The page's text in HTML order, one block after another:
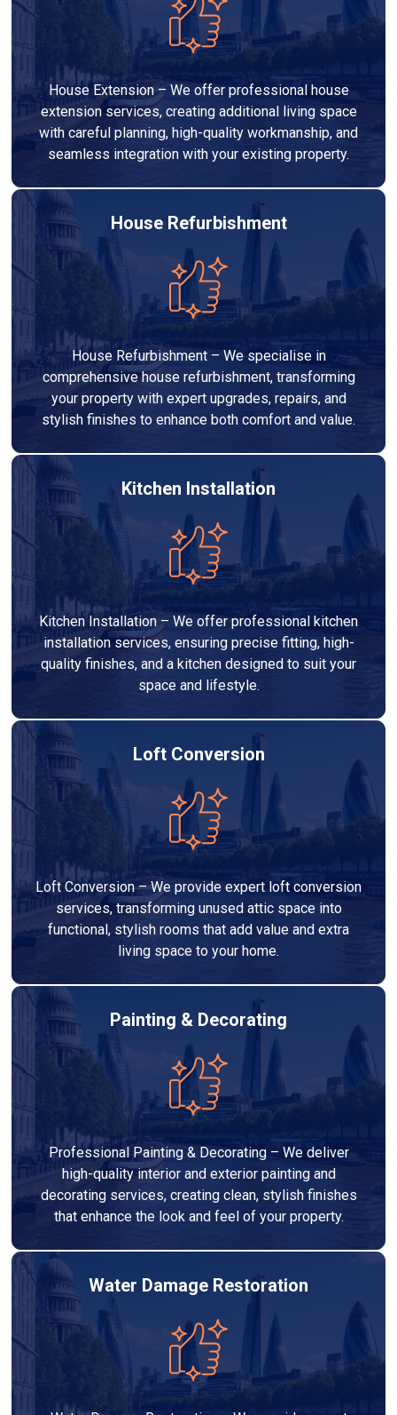
House Extension – We offer professional house
extension services, creating additional living space
with careful planning, high-quality workmanship, and
seamless integration with your existing property.
House Refurbishment
House Refurbishment – We specialise in
comprehensive house refurbishment, transforming
your property with expert upgrades, repairs, and
stylish finishes to enhance both comfort and value.
Kitchen Installation
Kitchen Installation – We offer professional kitchen
installation services, ensuring precise fitting, high-
quality finishes, and a kitchen designed to suit your
space and lifestyle.
Loft Conversion
Loft Conversion – We provide expert loft conversion
services, transforming unused attic space into
functional, stylish rooms that add value and extra
living space to your home.
Painting & Decorating
Professional Painting & Decorating – We deliver
high-quality interior and exterior painting and
decorating services, creating clean, stylish finishes
that enhance the look and feel of your property.
Water Damage Restoration